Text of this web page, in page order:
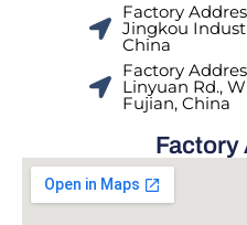
Factory
Jingkou
China
Factory
Linyuan Rd.,
Fujian, China